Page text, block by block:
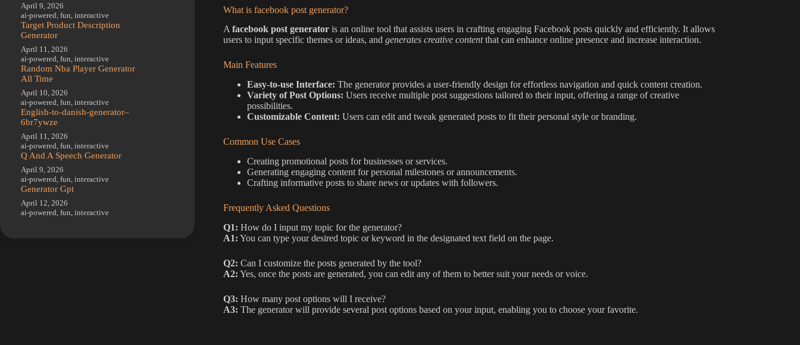
What is facebook post generator?
A facebook post generatoris an online tool that assists users in crafting engaging Facebook posts quickly and efficiently. It allows
users to input specific themes or ideas, and generates creative contentthat can enhance online presence and increase interaction.
Main Features
Easy-to-use Interface: The generator provides a user-friendly design for effortless navigation and quick content creation.
Variety of Post Options: Users receive multiple post suggestions tailored to their input, offering a range of creative
possibilities.
Customizable Content: Users can edit and tweak generated posts to fit their personal style or branding.
Common Use Cases
Creating promotional posts for businesses or services.
Generating engaging content for personal milestones or announcements.
Crafting informative posts to share news or updates with followers.
Frequently Asked Questions
Q1: How do I input my topic for the generator?
A1: You can type your desired topic or keyword in the designated text field on the page.
Q2: Can I customize the posts generated by the tool?
A2: Yes, once the posts are generated, you can edit any of them to better suit your needs or voice.
Q3: How many post options will I receive?
A3: The generator will provide several post options based on your input, enabling you to choose your favorite.
April 9, 2026
ai-powered fun interactive
Target Product Description
Generator
April 11, 2026
ai-powered fun interactive
Random Nba Player Generator
All Time
April 10, 2026
ai-powered fun interactive
English-to-danish-generator–
6br7ywze
April 11, 2026
ai-powered fun interactive
Q And A Speech Generator
April 9, 2026
ai-powered fun interactive
Generator Gpt
April 12, 2026
ai-powered fun interactive